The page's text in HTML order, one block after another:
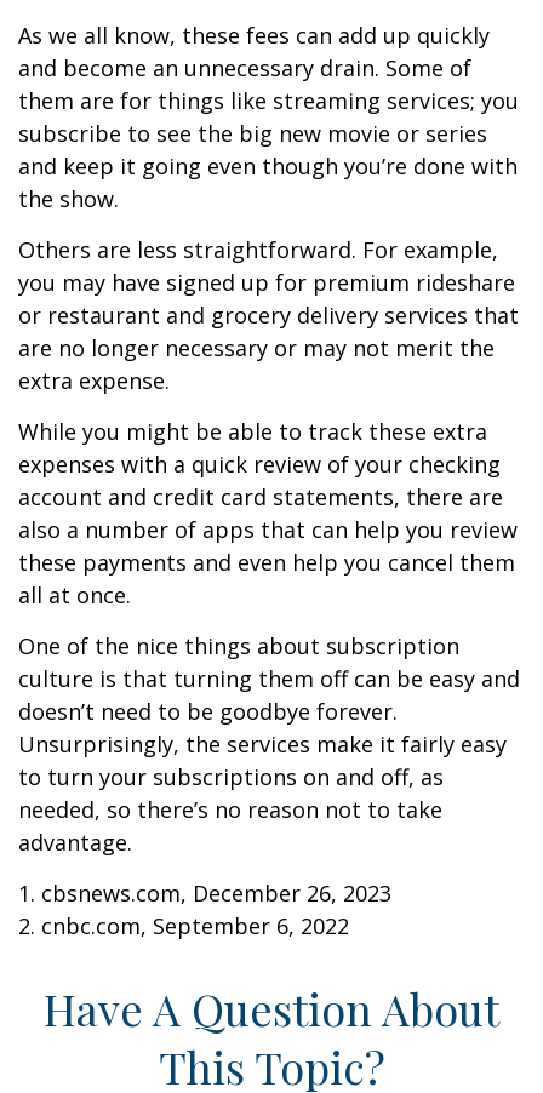
As we all know, these fees can add up quickly
and become an unnecessary drain. Some of
them are for things like streaming services; you
subscribe to see the big new movie or series
and keep it going even though you’re done with
the show.
Others are less straightforward. For example,
you may have signed up for premium rideshare
or restaurant and grocery delivery services that
are no longer necessary or may not merit the
extra expense.
While you might be able to track these extra
expenses with a quick review of your checking
account and credit card statements, there are
also a number of apps that can help you review
these payments and even help you cancel them
all at once.
One of the nice things about subscription
culture is that turning them off can be easy and
doesn’t need to be goodbye forever.
Unsurprisingly, the services make it fairly easy
to turn your subscriptions on and off, as
needed, so there’s no reason not to take
advantage.
1. cbsnews.com, December 26, 2023
2. cnbc.com, September 6, 2022
Have A Question About
This Topic?